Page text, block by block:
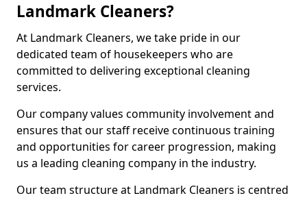
Landmark Cleaners?
At Landmark Cleaners, we take pride in our
dedicated team of housekeepers who are
committed to delivering exceptional cleaning
services.
Our company values community involvement and
ensures that our staff receive continuous training
and opportunities for career progression, making
us a leading cleaning company in the industry.
Our team structure at Landmark Cleaners is centred